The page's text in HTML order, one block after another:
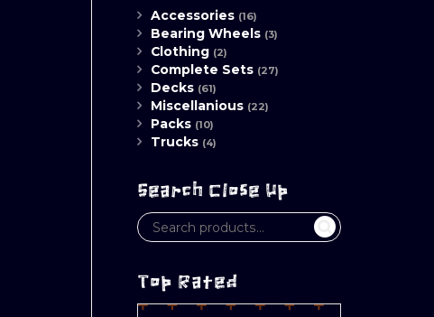
Accessories (16)
Bearing Wheels (3)
Clothing (2)
Complete Sets (27)
Decks (61)
Miscellanious (22)
Packs (10)
Trucks (4)
Search Close Up
Top Rated